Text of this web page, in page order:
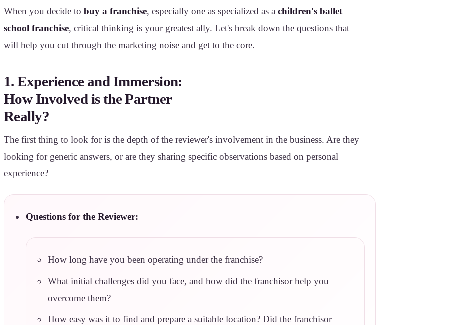
When you decide to buy a franchise, especially one as specialized as a children's ballet
school franchise, critical thinking is your greatest ally. Let's break down the questions that
will help you cut through the marketing noise and get to the core.
1. Experience and Immersion:
How Involved is the Partner
Really?
The first thing to look for is the depth of the reviewer's involvement in the business. Are they
looking for generic answers, or are they sharing specific observations based on personal
experience?
Questions for the Reviewer:
How long have you been operating under the franchise?
What initial challenges did you face, and how did the franchisor help you
overcome them?
How easy was it to find and prepare a suitable location? Did the franchisor